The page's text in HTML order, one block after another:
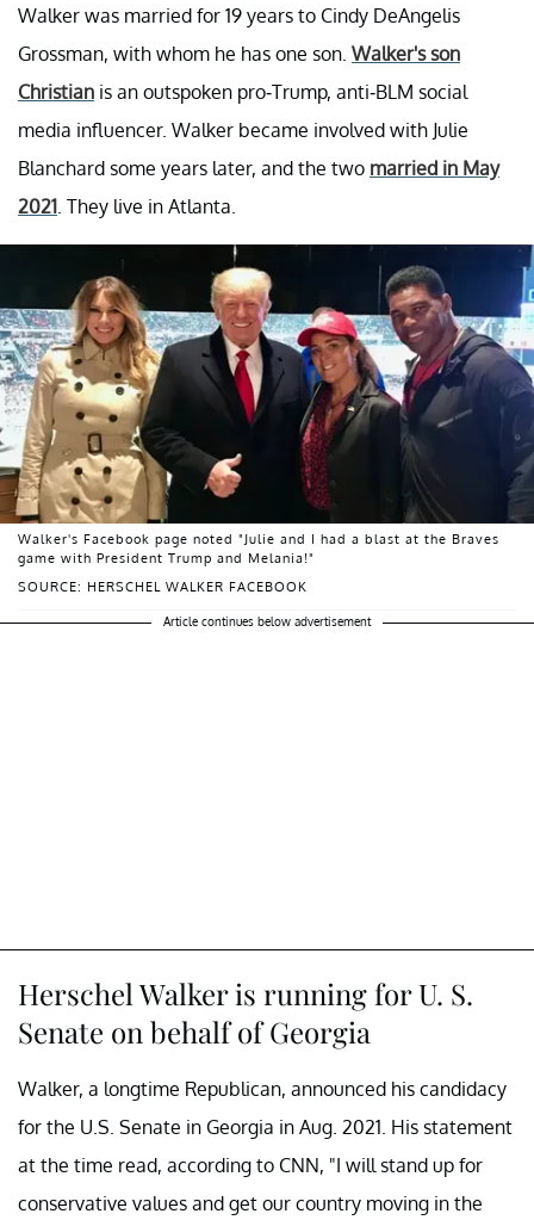
Walker was married for 19 years to Cindy DeAngelis
Grossman, with whom he has one son. Walker's son
Christian is an outspoken pro-Trump, anti-BLM social
media influencer. Walker became involved with Julie
Blanchard some years later, and the two married in May
2021 . They live in Atlanta.
SOURCE: HERSCHEL WALKER FACEBOOK
Walker's Facebook page noted "Julie and I had a blast at the Braves
game with President Trump and Melania!"
Article continues below advertisement
Herschel Walker is running for U. S.
Senate on behalf of Georgia
Walker, a longtime Republican, announced his candidacy
for the U.S. Senate in Georgia in Aug. 2021. His statement
at the time read, according to CNN, "I will stand up for
conservative values and get our country moving in the